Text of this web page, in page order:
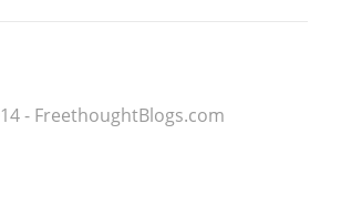
- FreethoughtBlogs.com